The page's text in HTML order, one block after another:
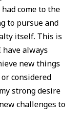
come to the
to pursue and
itself. This is
always
new things
considered
strong desire
challenges to